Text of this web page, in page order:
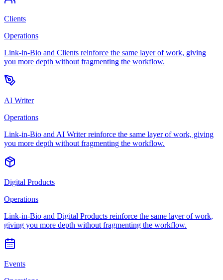
Clients
Operations
Link-in-Bio and Clients reinforce the same layer of work, giving
you more depth without fragmenting the workflow.
AI Writer
Operations
Link-in-Bio and AI Writer reinforce the same layer of work, giving
you more depth without fragmenting the workflow.
Digital Products
Operations
Link-in-Bio and Digital Products reinforce the same layer of work,
giving you more depth without fragmenting the workflow.
Events